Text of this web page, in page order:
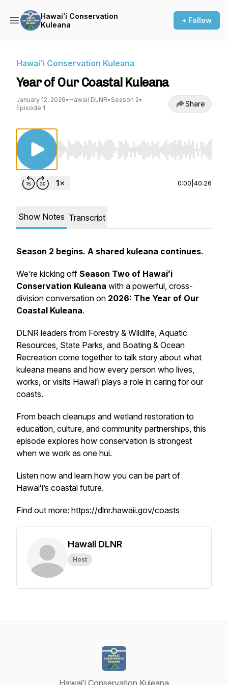
Hawaiʻi Conservation
Kuleana
+ Follow
Hawaiʻi Conservation Kuleana
Year of Our Coastal Kuleana
January 12, 2026• Hawaii DLNR• Season 2•
Episode 1
Share
Use Left/Right to seek, Home/End to jump
0:00 40:26
Show Notes Transcript
Season 2 begins. A shared kuleana continues.
We’re kicking off Season Two of Hawaiʻi
Conservation Kuleana with a powerful, cross-
division conversation on 2026: The Year of Our
Coastal Kuleana.
DLNR leaders from Forestry & Wildlife, Aquatic
Resources, State Parks, and Boating & Ocean
Recreation come together to talk story about what
kuleana means and how every person who lives,
works, or visits Hawaiʻi plays a role in caring for our
coasts.
From beach cleanups and wetland restoration to
education, culture, and community partnerships, this
episode explores how conservation is strongest
when we work as one hui.
Listen now and learn how you can be part of
Hawaiʻi’s coastal future.
Find out more: https://dlnr.hawaii.gov/coasts
Hawaii DLNR
Host
Hawaiʻi Conservation Kuleana